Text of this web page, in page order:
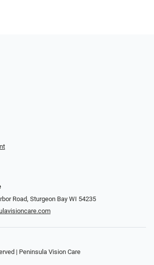
Road, Sturgeon Bay WI 54235
| Peninsula Vision Care